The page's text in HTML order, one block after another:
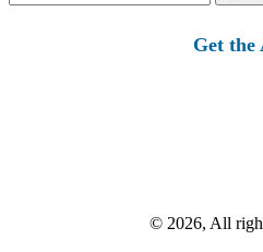
for:
Get the
© 2026, All